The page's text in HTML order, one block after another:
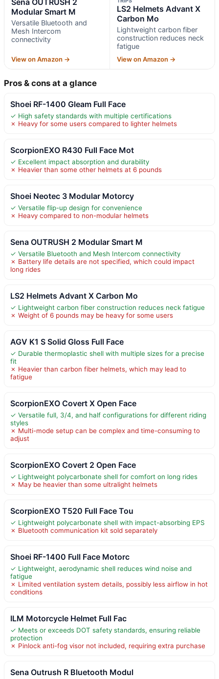
Modular Smart M
Versatile Bluetooth and
Mesh Intercom
connectivity
View on Amazon →
LS2 Helmets Advant X
Carbon Mo
Lightweight carbon fiber
construction reduces neck
fatigue
View on Amazon →
Pros & cons at a glance
Shoei RF-1400 Gleam Full Face
✓ High safety standards with multiple certifications
✗ Heavy for some users compared to lighter helmets
ScorpionEXO R430 Full Face Mot
✓ Excellent impact absorption and durability
✗ Heavier than some other helmets at 6 pounds
Shoei Neotec 3 Modular Motorcy
✓ Versatile flip-up design for convenience
✗ Heavy compared to non-modular helmets
Sena OUTRUSH 2 Modular Smart M
✓ Versatile Bluetooth and Mesh Intercom connectivity
✗ Battery life details are not specified, which could impact
long rides
LS2 Helmets Advant X Carbon Mo
✓ Lightweight carbon fiber construction reduces neck fatigue
✗ Weight of 6 pounds may be heavy for some users
AGV K1 S Solid Gloss Full Face
✓ Durable thermoplastic shell with multiple sizes for a precise
fit
✗ Heavier than carbon fiber helmets, which may lead to
fatigue
ScorpionEXO Covert X Open Face
✓ Versatile full, 3/4, and half configurations for different riding
styles
✗ Multi-mode setup can be complex and time-consuming to
adjust
ScorpionEXO Covert 2 Open Face
✓ Lightweight polycarbonate shell for comfort on long rides
✗ May be heavier than some ultralight helmets
ScorpionEXO T520 Full Face Tou
✓ Lightweight polycarbonate shell with impact-absorbing EPS
✗ Bluetooth communication kit sold separately
Shoei RF-1400 Full Face Motorc
✓ Lightweight, aerodynamic shell reduces wind noise and
fatigue
✗ Limited ventilation system details, possibly less airflow in hot
conditions
ILM Motorcycle Helmet Full Fac
✓ Meets or exceeds DOT safety standards, ensuring reliable
protection
✗ Pinlock anti-fog visor not included, requiring extra purchase
Sena Outrush R Bluetooth Modul